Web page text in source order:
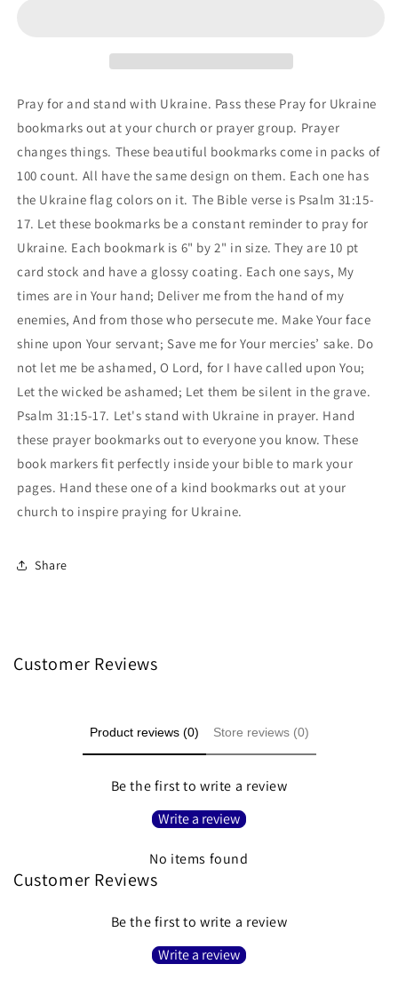
Psalm
31:15-
17
Bookmarks
Psalm
17
Bookmarks
Pray for and stand with Ukraine. Pass these Pray for Ukraine
bookmarks out at your church or prayer group. Prayer
changes things. These beautiful bookmarks come in packs of
100 count. All have the same design on them. Each one has
the Ukraine flag colors on it. The Bible verse is Psalm 31:15-
17. Let these bookmarks be a constant reminder to pray for
Ukraine. Each bookmark is 6" by 2" in size. They are 10 pt
card stock and have a glossy coating. Each one says, My
times are in Your hand; Deliver me from the hand of my
enemies, And from those who persecute me. Make Your face
shine upon Your servant; Save me for Your mercies’ sake. Do
not let me be ashamed, O Lord, for I have called upon You;
Let the wicked be ashamed; Let them be silent in the grave.
Psalm 31:15-17. Let's stand with Ukraine in prayer. Hand
these prayer bookmarks out to everyone you know. These
book markers fit perfectly inside your bible to mark your
pages. Hand these one of a kind bookmarks out at your
church to inspire praying for Ukraine.
Share
Customer Reviews
Product reviews (0) Store reviews (0)
Be the first to write a review
Write a review
No items found
Customer Reviews
Be the first to write a review
Write a review